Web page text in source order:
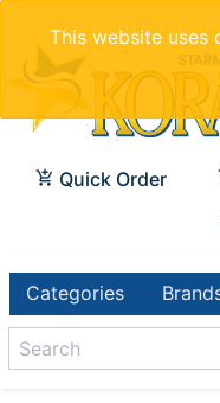
This website uses
Quick Order
Categories